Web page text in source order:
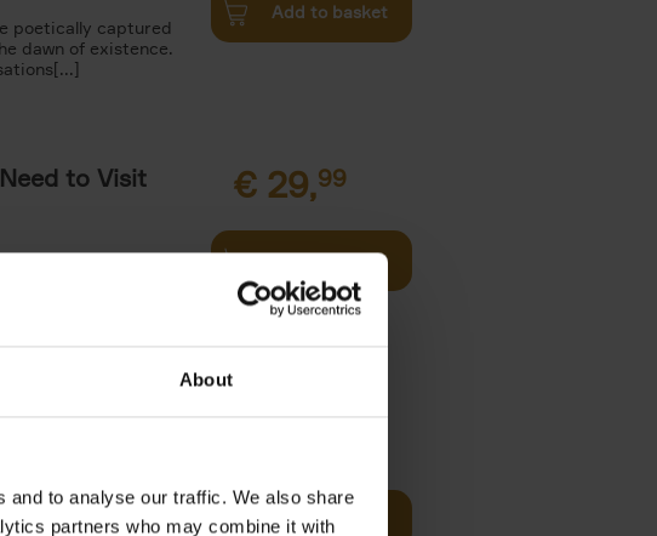
About
and to analyse our traffic. We also share
partners who may combine it with
poetically captured
dawn of existence.
Add to basket
to Visit
€ 29,99
Add to basket
Ayers and
Add to basket